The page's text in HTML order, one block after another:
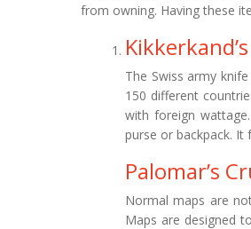
from owning. Having these
The Swiss army
150 different
with foreign
purse or backpack.
Palomar’s
Normal maps are
Maps are designed